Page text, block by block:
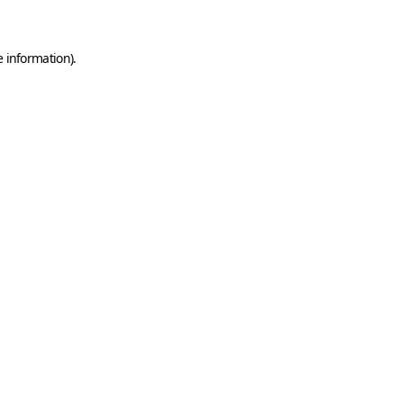
information).